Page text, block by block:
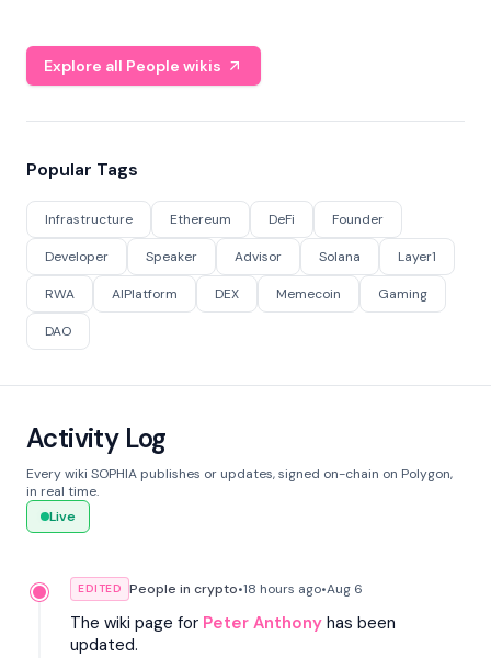
Explore all People wikis
Popular Tags
Infrastructure Ethereum DeFi Founder
Developer Speaker Advisor Solana Layer1
RWA AIPlatform DEX Memecoin Gaming
DAO
Activity Log
Every wiki SOPHIA publishes or updates, signed on-chain on Polygon,
in real time.
Live
EDITED People in crypto•18 hours ago•Aug 6
The wiki page for Peter Anthony has been
updated.